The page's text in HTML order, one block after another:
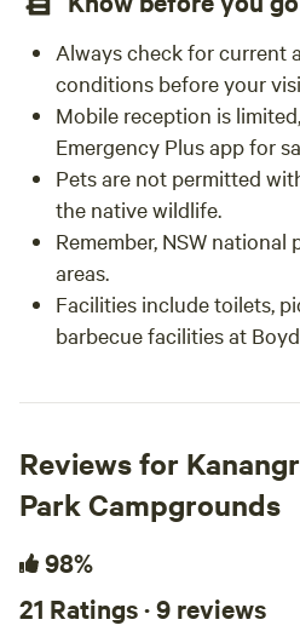
Always check for current
conditions before your
Mobile reception is
Emergency Plus app for
Pets are not permitted
the native wildlife.
Remember, NSW national
areas.
Facilities include toilets,
barbecue facilities at
Reviews for
Park Campgrounds
98%
21 Ratings · 9 reviews